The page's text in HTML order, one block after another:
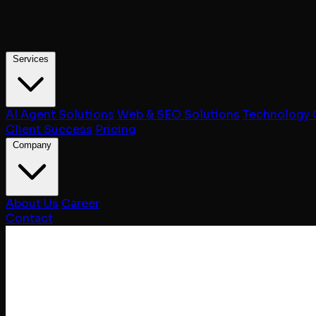
Services
AI Agent Solutions Web & SEO Solutions Technology
Client Success Pricing
Company
About Us Career
Contact